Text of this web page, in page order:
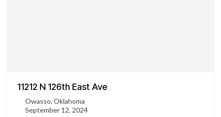
11212 N 126th East Ave
Owasso, Oklahoma
September 12, 2024